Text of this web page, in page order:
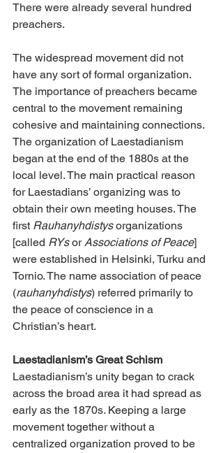
There were already several hundred
preachers.
The widespread movement did not
have any sort of formal organization.
The importance of preachers became
central to the movement remaining
cohesive and maintaining connections.
The organization of Laestadianism
began at the end of the 1880s at the
local level. The main practical reason
for Laestadians’ organizing was to
obtain their own meeting houses. The
first Rauhanyhdistys organizations
[called RYs or Associations of Peace]
were established in Helsinki, Turku and
Tornio. The name association of peace
(rauhanyhdistys) referred primarily to
the peace of conscience in a
Christian’s heart.
Laestadianism’s Great Schism
Laestadianism’s unity began to crack
across the broad area it had spread as
early as the 1870s. Keeping a large
movement together without a
centralized organization proved to be